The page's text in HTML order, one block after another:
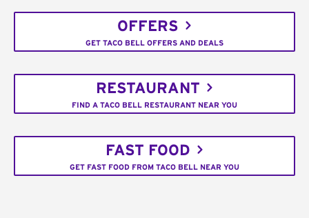
OFFERS
GET TACO BELL OFFERS AND DEALS
RESTAURANT
FIND A TACO BELL RESTAURANT NEAR YOU
FAST FOOD
GET FAST FOOD FROM TACO BELL NEAR YOU